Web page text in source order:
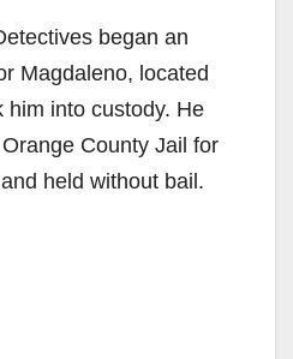
began an
Magdaleno, located
him into custody. He
County Jail for
held without bail.